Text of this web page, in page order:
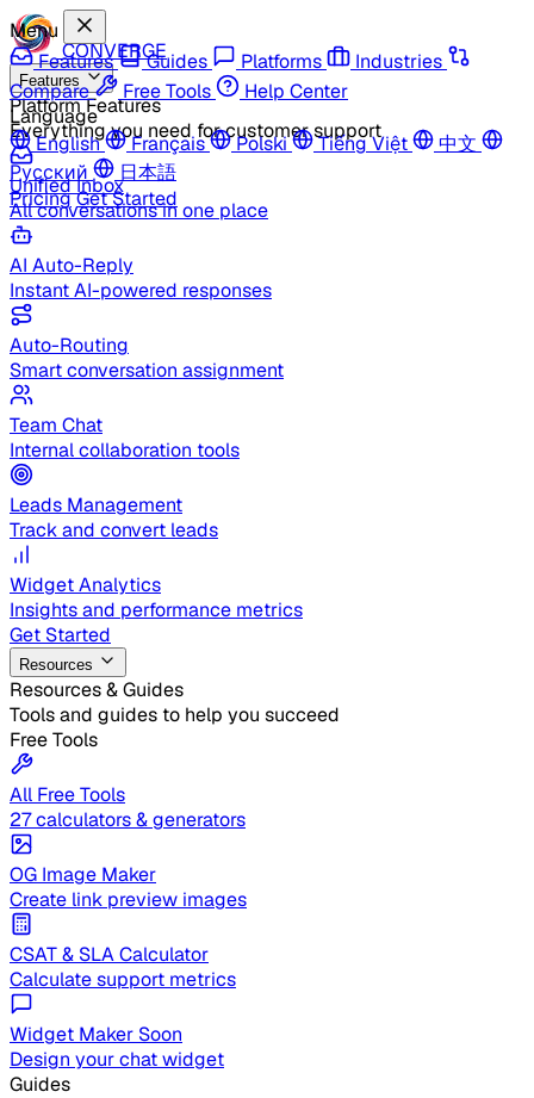
CONVERGE
Features
Platform Features
Everything you need for customer support
Unified Inbox
All conversations in one place
AI Auto-Reply
Instant AI-powered responses
Auto-Routing
Smart conversation assignment
Team Chat
Internal collaboration tools
Leads Management
Track and convert leads
Widget Analytics
Insights and performance metrics
Get Started
Resources
Resources & Guides
Tools and guides to help you succeed
Free Tools
All Free Tools
27 calculators & generators
OG Image Maker
Create link preview images
CSAT & SLA Calculator
Calculate support metrics
Widget Maker Soon
Design your chat widget
Guides
Menu
Features
Guides Platforms
Industries
Compare
Free Tools
Help Center
Language
English
Français Polski Tiếng Việt
中文
Русский
日本語
PricingGet Started